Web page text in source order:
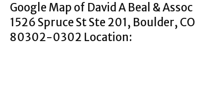
Google Map of David A Beal & Assoc
1526 Spruce St Ste 201, Boulder, CO
80302-0302 Location: